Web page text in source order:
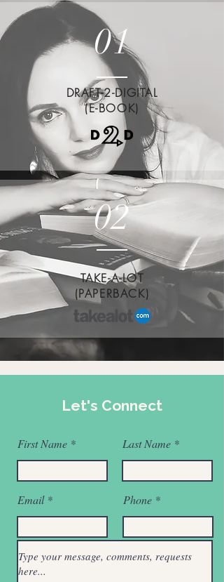
01
DRAFT-2-DIGITAL
(E-BOOK)
02
TAKE-A-LOT
(PAPERBACK)
Let's Connect
First Name Last Name
Email Phone